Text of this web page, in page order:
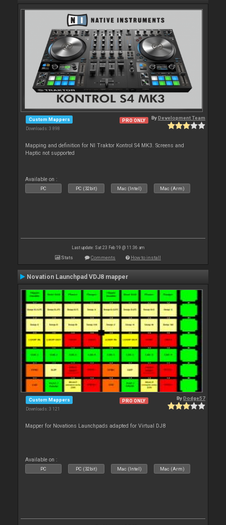
Custom Mappers
Downloads: 3 898
PRO ONLY ByDevelopment Team
Mapping and definition for NI Traktor Kontrol S4 MK3. Screens and
Haptic not supported
Available on :
PC PC (32bit) Mac (Intel) Mac (Arm)
Last update: Sat 23 Feb 19 @ 11:36 am
Stats Comments How to install
Novation Launchpad VDJ8 mapper
Custom Mappers
Downloads: 3 121
PRO ONLY ByDodge57
Mapper for Novations Launchpads adapted for Virtual DJ8
Available on :
PC PC (32bit) Mac (Intel) Mac (Arm)